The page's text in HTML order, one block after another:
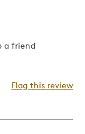
a friend
Flag this review